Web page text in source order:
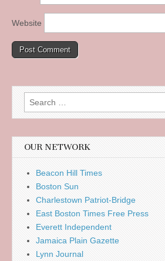
Website
Search
for:
OUR NETWORK
Beacon Hill Times
Boston Sun
Charlestown Patriot-Bridge
East Boston Times Free Press
Everett Independent
Jamaica Plain Gazette
Lynn Journal